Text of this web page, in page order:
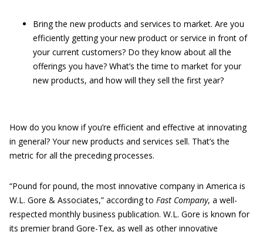
Bring the new products and services to market. Are you
efficiently getting your new product or service in front of
your current customers? Do they know about all the
offerings you have? What’s the time to market for your
new products, and how will they sell the first year?
How do you know if you’re efficient and effective at innovating
in general? Your new products and services sell. That’s the
metric for all the preceding processes.
“Pound for pound, the most innovative company in America is
W.L. Gore & Associates,” according to Fast Company, a well-
respected monthly business publication. W.L. Gore is known for
its premier brand Gore-Tex, as well as other innovative